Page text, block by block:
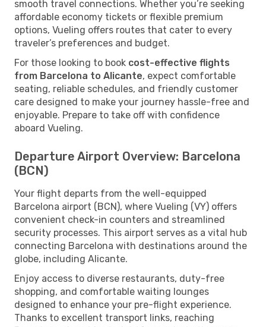
smooth travel connections. Whether you’re seeking
affordable economy tickets or flexible premium
options, Vueling offers routes that cater to every
traveler’s preferences and budget.
For those looking to book cost-effective flights
from Barcelona to Alicante, expect comfortable
seating, reliable schedules, and friendly customer
care designed to make your journey hassle-free and
enjoyable. Prepare to take off with confidence
aboard Vueling.
Departure Airport Overview: Barcelona
(BCN)
Your flight departs from the well-equipped
Barcelona airport (BCN), where Vueling (VY) offers
convenient check-in counters and streamlined
security processes. This airport serves as a vital hub
connecting Barcelona with destinations around the
globe, including Alicante.
Enjoy access to diverse restaurants, duty-free
shopping, and comfortable waiting lounges
designed to enhance your pre-flight experience.
Thanks to excellent transport links, reaching